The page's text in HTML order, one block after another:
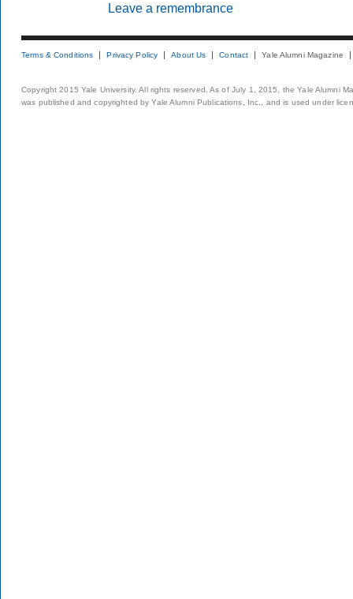
Leave a remembrance
Terms & Conditions Privacy Policy About Us Contact Yale Alumni Magazine
Copyright 2015 Yale University. All rights reserved. As of July 1, 2015, the Yale Alumni
was published and copyrighted by Yale Alumni Publications, Inc., and is used under